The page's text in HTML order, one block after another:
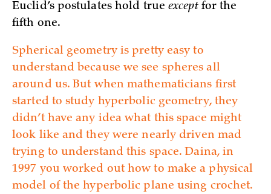
Euclid’s postulates hold trueexceptfor the
fifth one.
Spherical geometry is pretty easy to
understand because we see spheres all
around us. But when mathematicians first
started to study hyperbolic geometry, they
didn’t have any idea what this space might
look like and they were nearly driven mad
trying to understand this space. Daina, in
1997 you worked out how to make a physical
model of the hyperbolic plane using crochet.